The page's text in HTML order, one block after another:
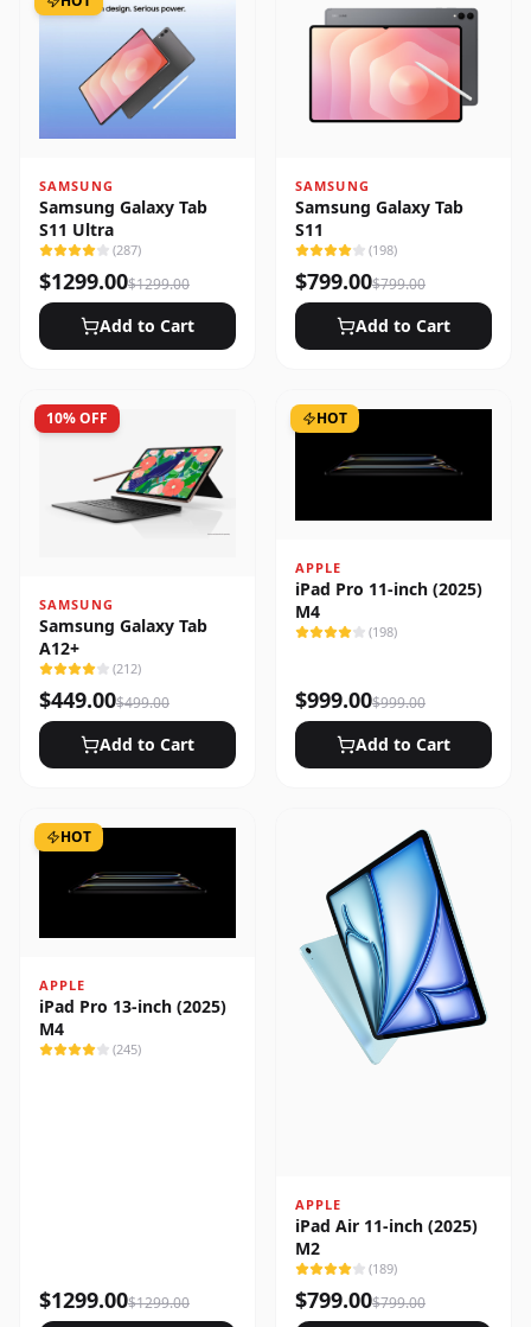
SAMSUNG
Samsung Galaxy Tab
S11 Ultra
(287)
$1299.00$1299.00
Add to Cart
SAMSUNG
Samsung Galaxy Tab
S11
(198)
$799.00$799.00
Add to Cart
10% OFF
SAMSUNG
Samsung Galaxy Tab
A12+
(212)
$449.00$499.00
Add to Cart
HOT
APPLE
iPad Pro 11-inch (2025)
M4
(198)
$999.00$999.00
Add to Cart
HOT
APPLE
iPad Pro 13-inch (2025)
M4
(245)
$1299.00$1299.00
APPLE
iPad Air 11-inch (2025)
M2
(189)
$799.00$799.00